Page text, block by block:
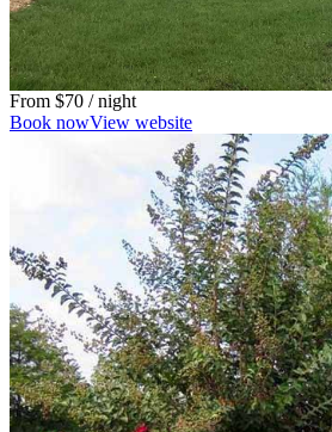
From $70 / night
Book nowView website